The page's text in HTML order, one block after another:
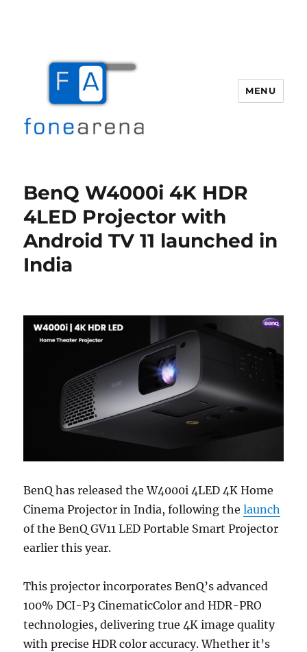
MENU
BenQ W4000i 4K HDR
4LED Projector with
Android TV 11 launched in
India
BenQ has released the W4000i 4LED 4K Home
Cinema Projector in India, following thelaunch
of the BenQ GV11 LED Portable Smart Projector
earlier this year.
This projector incorporates BenQ’s advanced
100% DCI-P3 CinematicColor and HDR-PRO
technologies, delivering true 4K image quality
with precise HDR color accuracy. Whether it’s